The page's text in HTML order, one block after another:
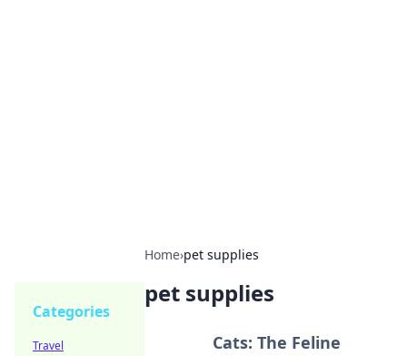
Home›pet supplies
pet supplies
Cats: The Feline
Categories
Travel